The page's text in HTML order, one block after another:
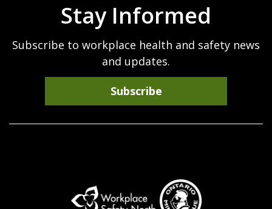
Stay Informed
Subscribe to workplace health and safety news
and updates.
Subscribe